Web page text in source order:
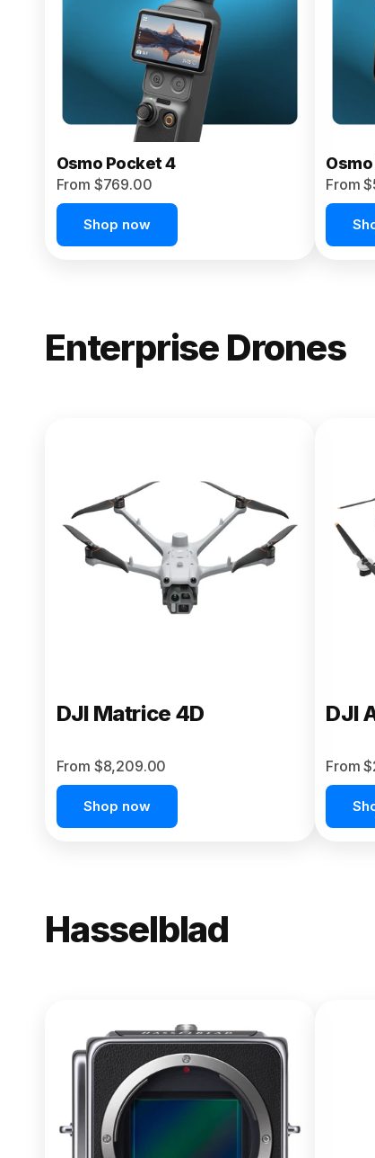
Pre-Order Today
Osmo Pocket 4
From $769.00
Shop now
From
Enterprise Drones
DJI
From $13,090.00
Buy Now
DJI Matrice 4D
From $8,209.00
Shop now
DJI
From
Hasselblad
X2D II
From $13,150.00